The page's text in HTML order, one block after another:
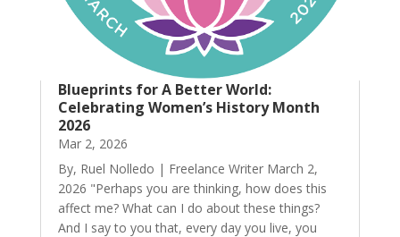
Blueprints for A Better World:
Celebrating Women’s History Month
2026
Mar 2, 2026
By, Ruel Nolledo | Freelance Writer March 2,
2026 "Perhaps you are thinking, how does this
affect me? What can I do about these things?
And I say to you that, every day you live, you